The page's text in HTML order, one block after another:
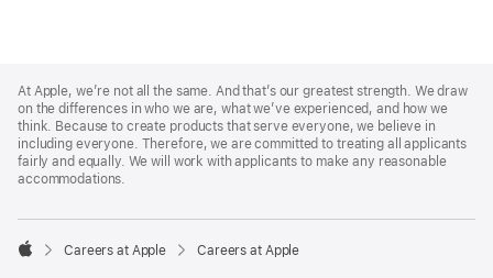
Footer
At Apple, we’re not all the same. And that’s our greatest strength. We draw
on the differences in who we are, what we’ve experienced, and how we
think. Because to create products that serve everyone, we believe in
including everyone. Therefore, we are committed to treating all applicants
fairly and equally. We will work with applicants to make any reasonable
accommodations.

Careers at Apple Careers at Apple